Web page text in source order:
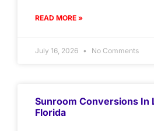
READ MORE »
July 16, 2026 No Comments
Sunroom Conversions In
Florida